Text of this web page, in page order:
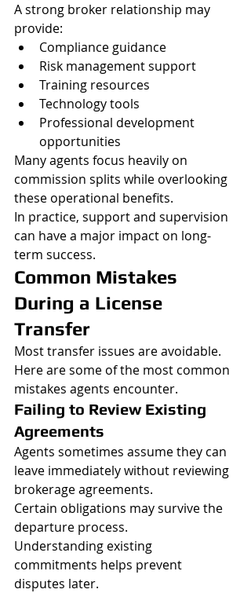
A strong broker relationship may
provide:
Compliance guidance
Risk management support
Training resources
Technology tools
Professional development
opportunities
Many agents focus heavily on
commission splits while overlooking
these operational benefits.
In practice, support and supervision
can have a major impact on long-
term success.
Common Mistakes
During a License
Transfer
Most transfer issues are avoidable.
Here are some of the most common
mistakes agents encounter.
Failing to Review Existing
Agreements
Agents sometimes assume they can
leave immediately without reviewing
brokerage agreements.
Certain obligations may survive the
departure process.
Understanding existing
commitments helps prevent
disputes later.